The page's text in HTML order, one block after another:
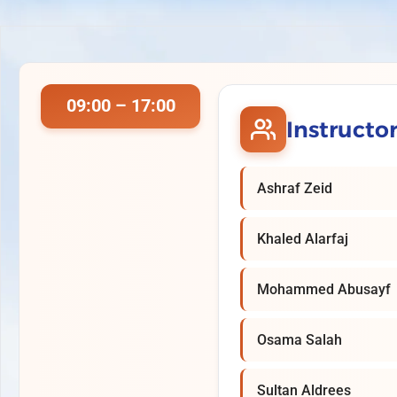
09:00 – 17:00
Ashraf Zeid
Khaled Alarfaj
Mohammed Abusayf
Osama Salah
Sultan Aldrees